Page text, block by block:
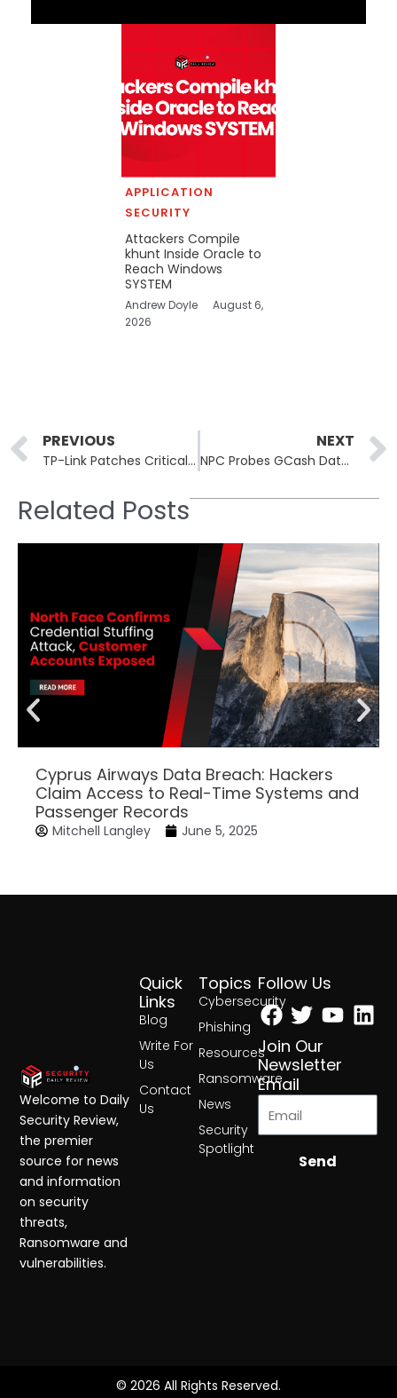
APPLICATION
SECURITY
Attackers Compile
khunt Inside Oracle to
Reach Windows
SYSTEM
Andrew Doyle
August 6,
2026
Prev
PREVIOUS
TP-Link Patches Critical Omada Gateway Vulnerabilities Preventing Remote Attacks
NEXT
NPC Probes GCash Data Breach As E-Wallet Denies Leakage
Related Posts
Cyprus Airways Data Breach: Hackers
Claim Access to Real-Time Systems and
Passenger Records
Mitchell Langley June 5, 2025
Topics
Cybersecurity
Phishing
Resources
Ransomware
News
Security
Spotlight
Quick
Links
Blog
Write For
Us
Contact
Us
Follow Us
Facebook
Twitter
Join Our
Newsletter
Email
Send
Welcome to Daily
Security Review,
the premier
source for news
and information
on security
threats,
Ransomware and
vulnerabilities.
© 2026 All Rights Reserved.